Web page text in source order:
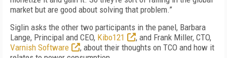
market but are good about solving that problem.”
Siglin asks the other two participants in the panel, Barbara
Lange, Principal and CEO, Kibo121
, and Frank Miller, CTO,
Varnish Software
, about their thoughts on TCO and how it